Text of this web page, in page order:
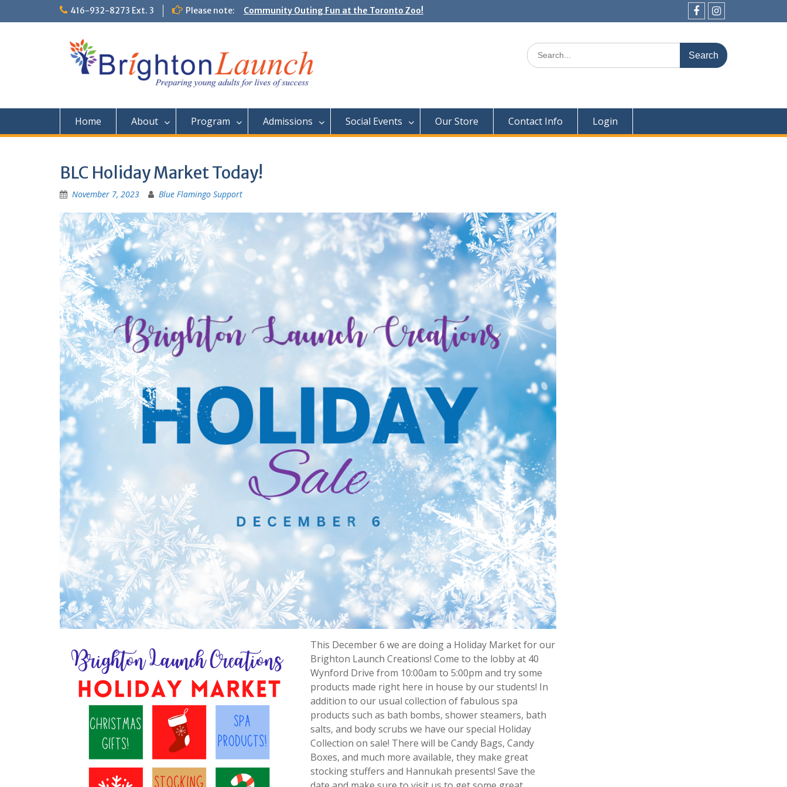
416-932-8273 Ext. 3 Please note:
Community Outing Fun at the Toronto Zoo!
Theme Day: Neon Day on May 29
FacebookInstagram
Search
for:
Home About Program Admissions Social Events Our Store Contact Info Login
BLC Holiday Market Today!
November 7, 2023 Blue Flamingo Support
This December 6 we are doing a Holiday Market for our
Brighton Launch Creations! Come to the lobby at 40
Wynford Drive from 10:00am to 5:00pm and try some
products made right here in house by our students! In
addition to our usual collection of fabulous spa
products such as bath bombs, shower steamers, bath
salts, and body scrubs we have our special Holiday
Collection on sale! There will be Candy Bags, Candy
Boxes, and much more available, they make great
stocking stuffers and Hannukah presents! Save the